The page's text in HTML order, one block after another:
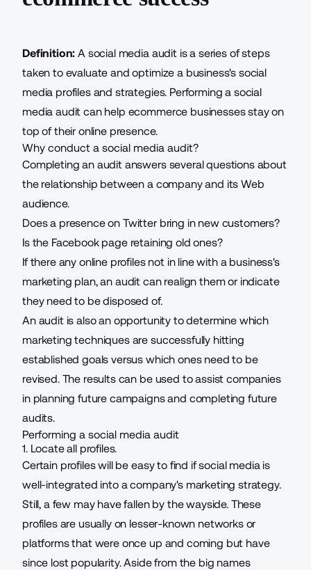
Definition: A social media audit is a series of steps
taken to evaluate and optimize a business's social
media profiles and strategies. Performing a social
media audit can help ecommerce businesses stay on
top of their online presence.
Why conduct a social media audit?
Completing an audit answers several questions about
the relationship between a company and its Web
audience.
Does a presence on Twitter bring in new customers?
Is the Facebook page retaining old ones?
If there any online profiles not in line with a business's
marketing plan, an audit can realign them or indicate
they need to be disposed of.
An audit is also an opportunity to determine which
marketing techniques are successfully hitting
established goals versus which ones need to be
revised. The results can be used to assist companies
in planning future campaigns and completing future
audits.
Performing a social media audit
1. Locate all profiles.
Certain profiles will be easy to find if social media is
well-integrated into acompany's marketing strategy.
Still, a few may have fallen by the wayside. These
profiles are usually on lesser-known networks or
platforms that were once up and coming but have
since lost popularity. Aside from the big names